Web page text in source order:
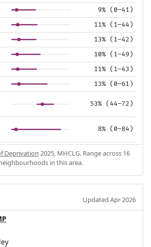
9% (0–41)
11% (1–44)
13% (1–42)
10% (1–49)
11% (1–43)
13% (0–61)
53% (44–72)
8% (0–84)
Deprivation 2025, MHCLG. Range across 16
in this area.
Updated Apr 2026